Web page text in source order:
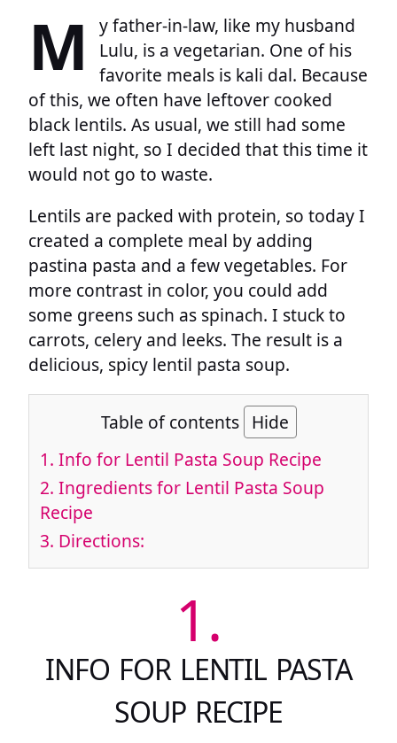
M
y father-in-law, like my husband
Lulu, is a vegetarian. One of his
favorite meals is kali dal. Because
of this, we often have leftover cooked
black lentils. As usual, we still had some
left last night, so I decided that this time it
would not go to waste.
Lentils are packed with protein, so today I
created a complete meal by adding
pastina pasta and a few vegetables. For
more contrast in color, you could add
some greens such as spinach. I stuck to
carrots, celery and leeks. The result is a
delicious, spicy lentil pasta soup.
Table of contents Hide
1. Info for Lentil Pasta Soup Recipe
2. Ingredients for Lentil Pasta Soup
Recipe
3. Directions:
1.
INFO FOR LENTIL PASTA
SOUP RECIPE